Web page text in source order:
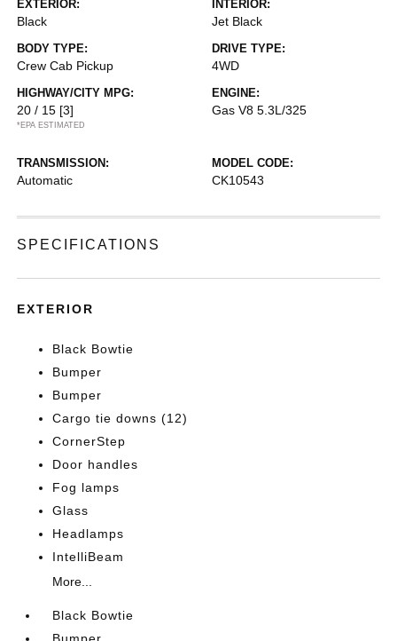
EXTERIOR:
Black
INTERIOR:
Jet Black
BODY TYPE:
Crew Cab Pickup
DRIVE TYPE:
4WD
HIGHWAY/CITY MPG:
20 / 15 [3]
*EPA ESTIMATED
ENGINE:
Gas V8 5.3L/325
TRANSMISSION:
Automatic
MODEL CODE:
CK10543
SPECIFICATIONS
EXTERIOR
Black Bowtie
Bumper
Bumper
Cargo tie downs (12)
CornerStep
Door handles
Fog lamps
Glass
Headlamps
IntelliBeam
More...
Black Bowtie